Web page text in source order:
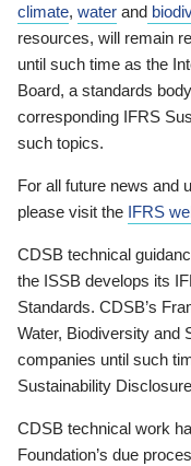
climate, water and
resources, will remain
until such time as the
Board, a standards
corresponding IFRS
such topics.
For all future news and
please visit the IFRS
CDSB technical
the ISSB develops its
Standards. CDSB’s
Water, Biodiversity and
companies until such
Sustainability
CDSB technical work
Foundation’s due